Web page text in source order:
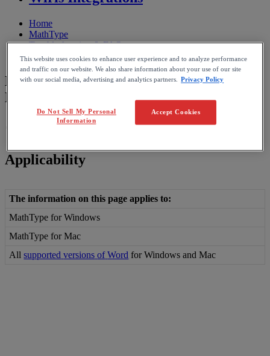
Home
MathType
Troubleshooting & FAQs
Conversion and compatibility
Missing Symbols After Converting Word
Equations to MathType
Applicability
The information on this page applies to:
MathType for Windows
MathType for Mac
All supported versions of Word for Windows and Mac
This website uses cookies to enhance user experience and to analyze performance
and traffic on our website. We also share information about your use of our site
with our social media, advertising and analytics partners. Privacy Policy
Accept Cookies
Do Not Sell My Personal
Information